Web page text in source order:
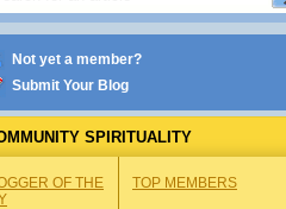
Not yet a member?
Submit Your Blog
SPIRITUALITY
OF THE
TOP MEMBERS